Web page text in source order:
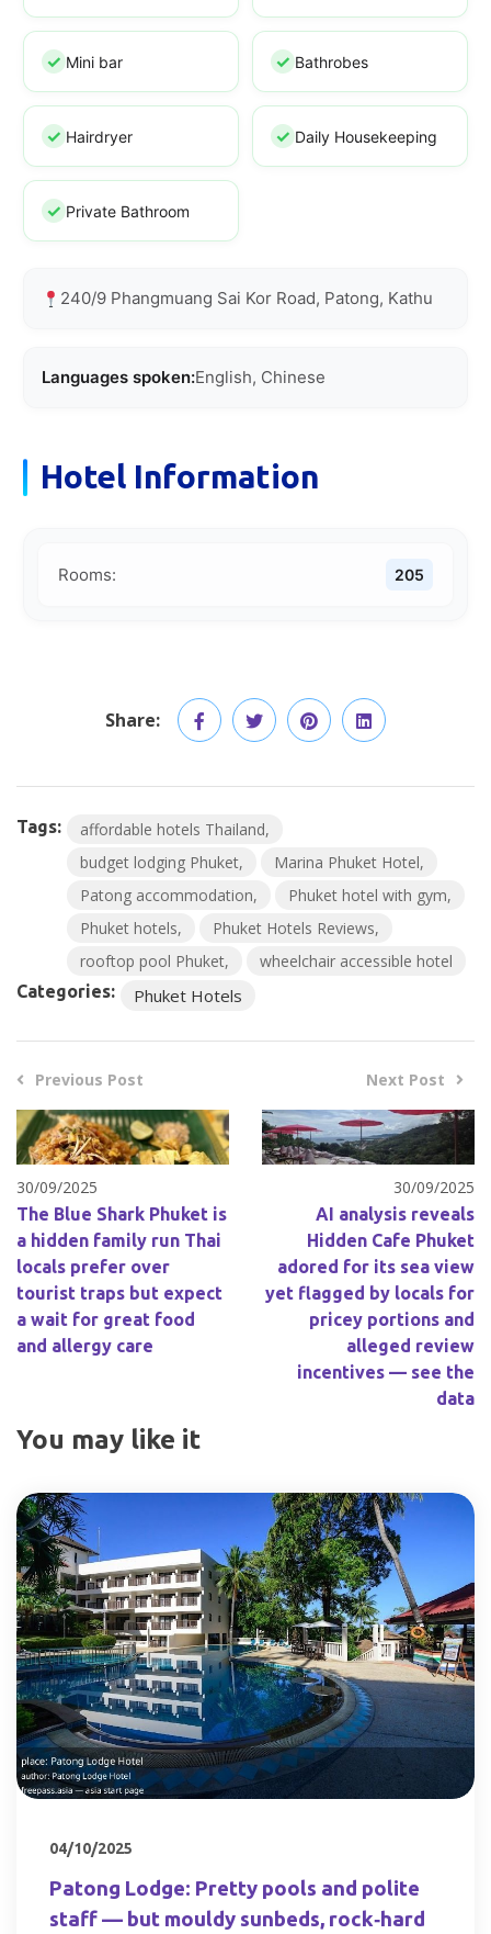
Mini bar Bathrobes
Hairdryer Daily Housekeeping
Private Bathroom
240/9 Phangmuang Sai Kor Road, Patong, Kathu
Languages spoken:English, Chinese
Hotel Information
Rooms: 205
Share:
Tags:
affordable hotels Thailand
budget lodging Phuket
Marina Phuket Hotel
Patong accommodation
Phuket hotel with gym
Phuket hotels
Phuket Hotels Reviews
rooftop pool Phuket
wheelchair accessible hotel
Categories: Phuket Hotels
Previous Post
30/09/2025
The Blue Shark Phuket is
a hidden family run Thai
locals prefer over
tourist traps but expect
a wait for great food
and allergy care
Next Post
30/09/2025
AI analysis reveals
Hidden Cafe Phuket
adored for its sea view
yet flagged by locals for
pricey portions and
alleged review
incentives — see the
data
You may like it
04/10/2025
Patong Lodge: Pretty pools and polite
staff — but mouldy sunbeds, rock‑hard